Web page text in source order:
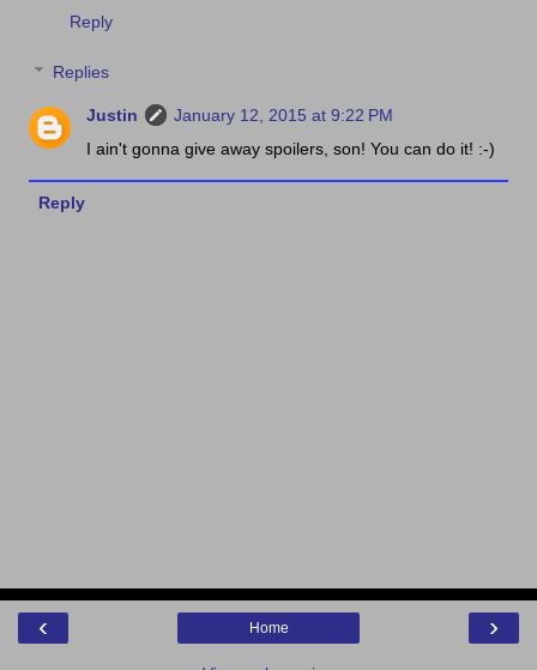
Reply
Replies
Justin
January 12, 2015 at 9:22 PM
I ain't gonna give away spoilers, son! You can do it! :-)
Reply
‹ ›
Home